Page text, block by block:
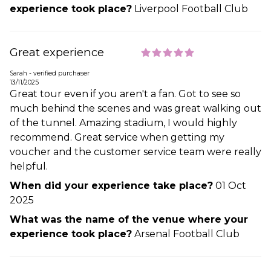
experience took place? Liverpool Football Club
Great experience
Sarah - verified purchaser
13/11/2025
Great tour even if you aren't a fan. Got to see so
much behind the scenes and was great walking out
of the tunnel. Amazing stadium, I would highly
recommend. Great service when getting my
voucher and the customer service team were really
helpful.
When did your experience take place? 01 Oct
2025
What was the name of the venue where your
experience took place? Arsenal Football Club